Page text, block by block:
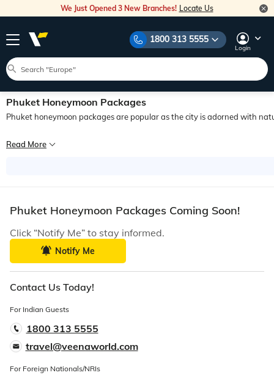
We Just Opened 3 New Branches! Locate Us
1800 313 5555
Login
Phuket Honeymoon Packages
Phuket honeymoon packages are popular as the city is adorned with
Phuket, an island that has made its place on the bucket list of millions of
Read More
Phuket Honeymoon Packages Coming Soon!
Click “Notify Me” to stay informed.
Notify Me
Contact Us Today!
For Indian Guests
1800 313 5555
travel@veenaworld.com
For Foreign Nationals/NRIs